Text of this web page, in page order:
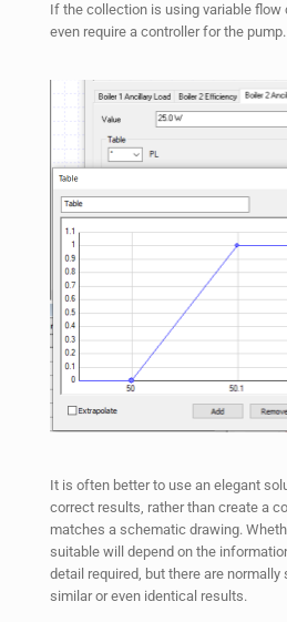
If the collection is using variable flow
even require a controller for the pump.
It is often better to use an elegant
correct results, rather than create a
matches a schematic drawing.
suitable will depend on the
detail required, but there are
similar or even identical results.